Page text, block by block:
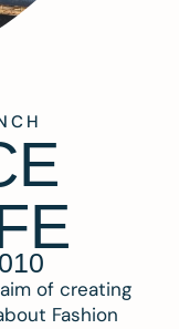
of creating
Fashion